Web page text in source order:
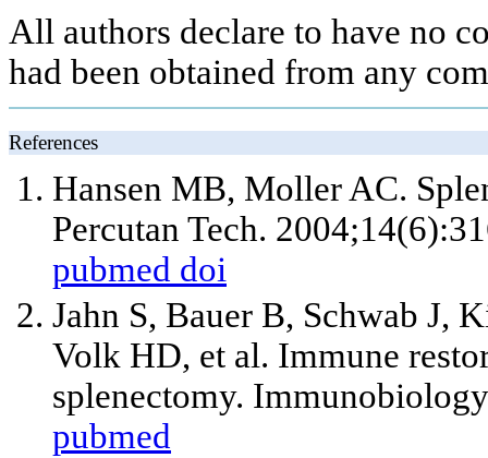
All authors declare to have no
had been obtained from any
References
Hansen MB, Moller AC.
Percutan Tech.
pubmed doi
Jahn S, Bauer B, Schwab J,
Volk HD, et al. Immune
splenectomy.
pubmed